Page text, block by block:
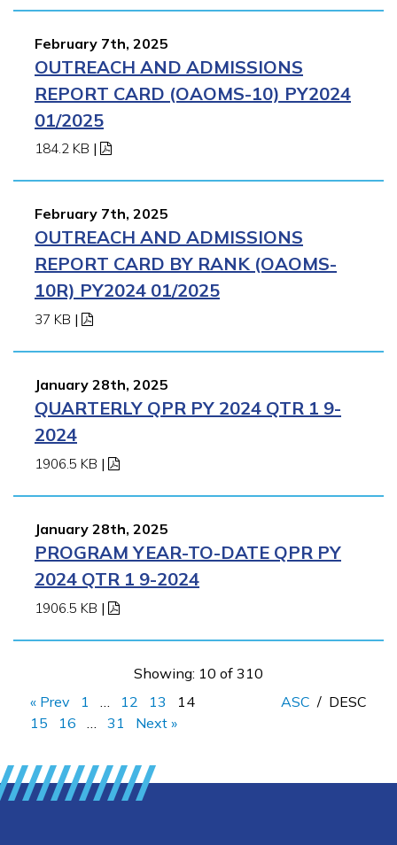
February 7th, 2025
OUTREACH AND ADMISSIONS
REPORT CARD (OAOMS-10) PY2024
01/2025
184.2 KB |
February 7th, 2025
OUTREACH AND ADMISSIONS
REPORT CARD BY RANK (OAOMS-
10R) PY2024 01/2025
37 KB |
January 28th, 2025
QUARTERLY QPR PY 2024 QTR 1 9-
2024
1906.5 KB |
January 28th, 2025
PROGRAM YEAR-TO-DATE QPR PY
2024 QTR 1 9-2024
1906.5 KB |
Showing: 10 of 310
« Prev
1 12 13
14
15
16 31 Next »
ASC / DESC